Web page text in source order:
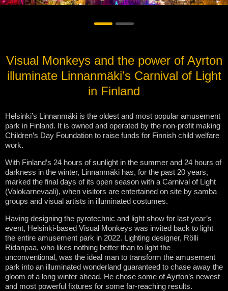
Visual Monkeys and the power of Ayrton
illuminate Linnanmäki’s Carnival of Light
in Finland
Helsinki’s Linnanmäki is the oldest and most popular amusement
park in Finland. It is owned and operated by the non-profit making
Children’s Day Foundation to raise funds for Finnish child welfare
work.
With Finland’s 24 hours of sunlight in the summer and 24 hours of
darkness in the winter, Linnanmäki has, for the past 20 years,
marked the final days of its open season with a Carnival of Light
(Valokarnevaali), when visitors are entertained on site by samba
groups and visual artists in illuminated costumes.
Having designing the pyrotechnic and light show for last year’s
event, Helsinki-based Visual Monkeys was invited back to light
the entire amusement park in 2022. Lighting designer, Rölli
Ridanpaa, who likes nothing better than to light the
unconventional, was the ideal man to transform the amusement
park into an illuminated wonderland guaranteed to chase away the
gloom of a long winter ahead. He chose some of Ayrton’s newest
and most powerful fixtures for some far-reaching results.